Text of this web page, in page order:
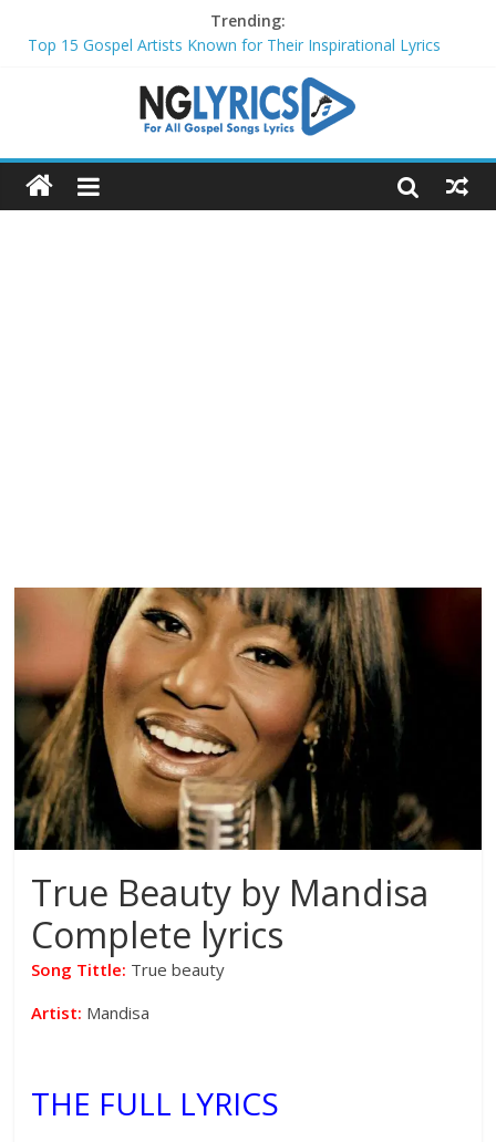
Trending:
Top 15 Gospel Artists Known for Their Inspirational Lyrics
Top 20 Gospel Choirs with International Recognition in 2024
Top 20 Gospel Music Festivals and Concerts to Attend in 2024
Top 20 Gospel Artists Who Are Also Authors (2024)
True Beauty by Mandisa
Complete lyrics
Song Tittle: True beauty
Artist: Mandisa
THE FULL LYRICS